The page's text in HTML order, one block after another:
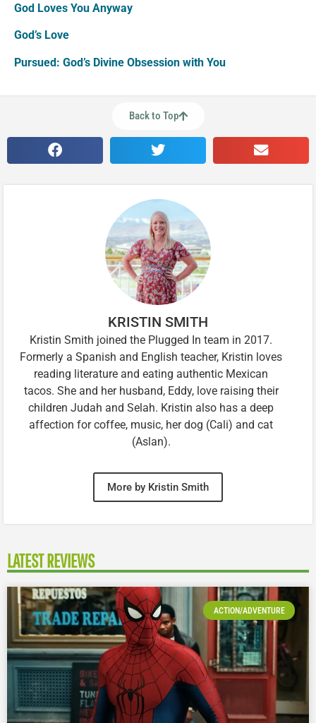
God Loves You Anyway
God’s Love
Pursued: God’s Divine Obsession with You
Back to Top
KRISTIN SMITH
Kristin Smith joined the Plugged In team in 2017.
Formerly a Spanish and English teacher, Kristin loves
reading literature and eating authentic Mexican
tacos. She and her husband, Eddy, love raising their
children Judah and Selah. Kristin also has a deep
affection for coffee, music, her dog (Cali) and cat
(Aslan).
More by Kristin Smith
LATEST REVIEWS
ACTION/ADVENTURE